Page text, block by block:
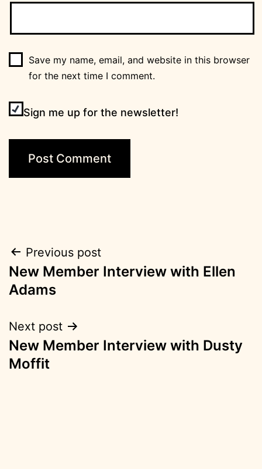
Save my name, email, and website in this browser
for the next time I comment.
Sign me up for the newsletter!
Post
navigation
Previous post
New Member Interview with Ellen
Adams
Next post
New Member Interview with Dusty
Moffit